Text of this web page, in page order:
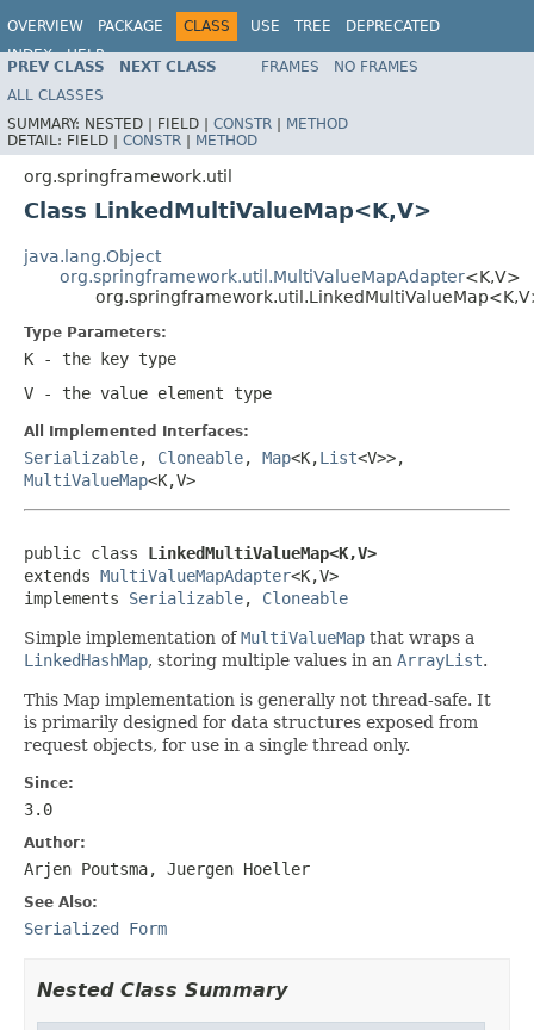
OVERVIEW PACKAGE CLASS USE TREE
DEPRECATED
INDEX
HELP
Spring Framework
PREV CLASS NEXT CLASS FRAMES
NO FRAMES
ALL CLASSES
SUMMARY: NESTED | FIELD | CONSTR | METHOD
DETAIL: FIELD | CONSTR | METHOD
org.springframework.util
Class LinkedMultiValueMap<K,V>
java.lang.Object
org.springframework.util.MultiValueMapAdapter<K,V>
Type Parameters:
K - the key type
V - the value element type
All Implemented Interfaces:
Serializable, Cloneable, Map<K,List<V>>,
MultiValueMap<K,V>
public class LinkedMultiValueMap<K,V>
extends MultiValueMapAdapter<K,V>
implements Serializable, Cloneable
Simple implementation ofMultiValueMap that wraps a
LinkedHashMap, storing multiple values in an ArrayList.
This Map implementation is generally not thread-safe. It
is primarily designed for data structures exposed from
request objects, for use in a single thread only.
Since:
3.0
Author:
Arjen Poutsma, Juergen Hoeller
See Also:
Serialized Form
Nested Class Summary